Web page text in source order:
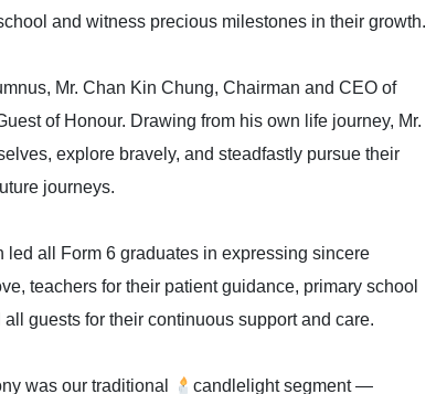
and witness precious milestones in their growth.
Mr. Chan Kin Chung, Chairman and CEO of
of Honour. Drawing from his own life journey, Mr.
explore bravely, and steadfastly pursue their
journeys.
led all Form 6 graduates in expressing sincere
teachers for their patient guidance, primary school
guests for their continuous support and care.
was our traditional
candlelight segment —